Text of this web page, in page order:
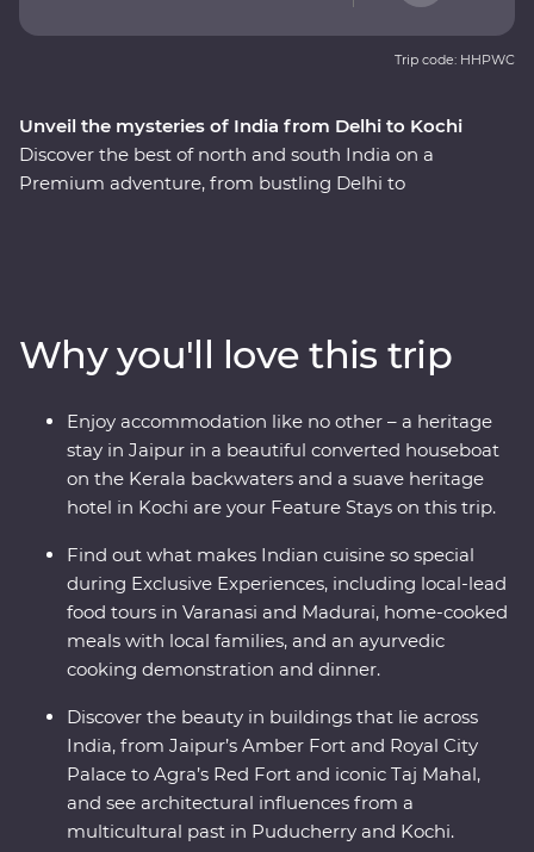
Unveil the mysteries of India from Delhi to Kochi
Discover the best of north and south India on a
Premium adventure, from bustling Delhi to
for elephants in Periyar National Park, walking through
the tea plantations of Munnar and cruising the Kerala
backwaters. Travel with local leaders who will show you
the vibrant heart of a country that delights, surprises
and intrigues.
Trip code: HHPWC
Why you'll love this trip
Enjoy accommodation like no other – a heritage
stay in Jaipur in a beautiful converted houseboat
on the Kerala backwaters and a suave heritage
hotel in Kochi are your Feature Stays on this trip.
Find out what makes Indian cuisine so special
during Exclusive Experiences, including local-lead
food tours in Varanasi and Madurai, home-cooked
meals with local families, and an ayurvedic
cooking demonstration and dinner.
Discover the beauty in buildings that lie across
India, from Jaipur’s Amber Fort and Royal City
Palace to Agra’s Red Fort and iconic Taj Mahal,
and see architectural influences from a
multicultural past in Puducherry and Kochi.